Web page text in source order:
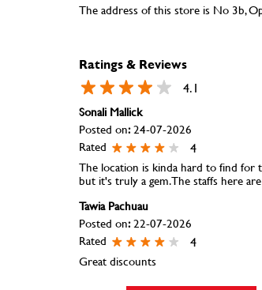
The address of this store is No 3b,
Ratings & Reviews
4.1
Sonali Mallick
Posted on: 24-07-2026
Rated
4
The location is kinda hard to find for
but it's truly a gem. The staffs here
Tawia Pachuau
Posted on: 22-07-2026
Rated
4
Great discounts